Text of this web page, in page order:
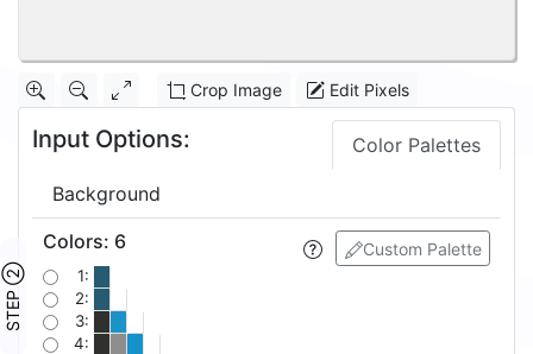
Crop Image Edit Pixels
Input Options: Color Palettes
Background
STEP ②
Custom Palette
Colors: 6
1:
2:
3:
4: